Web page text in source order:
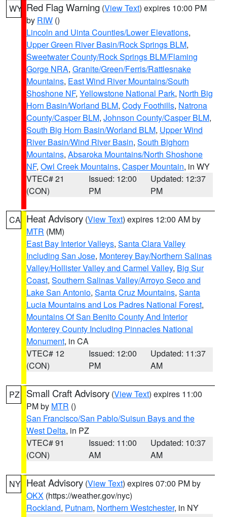
WY Red Flag Warning (View Text) expires 10:00 PM
by RIW ()
Lincoln and Uinta Counties/Lower Elevations,
Upper Green River Basin/Rock Springs BLM,
Sweetwater County/Rock Springs BLM/Flaming
Gorge NRA, Granite/Green/Ferris/Rattlesnake
Mountains, East Wind River Mountains/South
Shoshone NF, Yellowstone National Park, North Big
Horn Basin/Worland BLM, Cody Foothills, Natrona
County/Casper BLM, Johnson County/Casper BLM,
South Big Horn Basin/Worland BLM, Upper Wind
River Basin/Wind River Basin, South Bighorn
Mountains, Absaroka Mountains/North Shoshone
NF, Owl Creek Mountains, Casper Mountain, in WY
VTEC# 21
(CON)
Issued: 12:00
PM
Updated: 12:37
PM
CA Heat Advisory (View Text) expires 12:00 AM by
MTR (MM)
East Bay Interior Valleys, Santa Clara Valley
Including San Jose, Monterey Bay/Northern Salinas
Valley/Hollister Valley and Carmel Valley, Big Sur
Coast, Southern Salinas Valley/Arroyo Seco and
Lake San Antonio, Santa Cruz Mountains, Santa
Lucia Mountains and Los Padres National Forest,
Mountains Of San Benito County And Interior
Monterey County Including Pinnacles National
Monument, in CA
VTEC# 12
(CON)
Issued: 12:00
PM
Updated: 11:37
AM
PZ Small Craft Advisory (View Text) expires 11:00
PM by MTR ()
San Francisco/San Pablo/Suisun Bays and the
West Delta, in PZ
VTEC# 91
(CON)
Issued: 11:00
AM
Updated: 10:37
AM
NY Heat Advisory (View Text) expires 07:00 PM by
OKX (https://weather.gov/nyc)
Rockland, Putnam, Northern Westchester, in NY